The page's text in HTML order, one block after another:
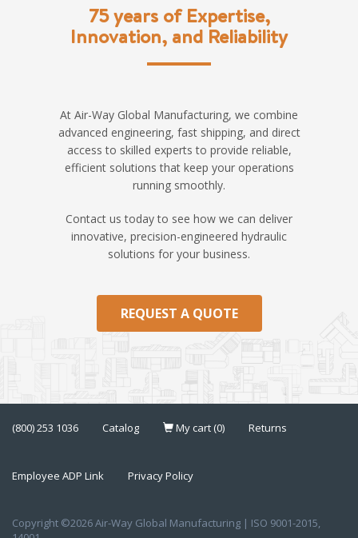
75 years of Expertise,
Innovation, and Reliability
At Air-Way Global Manufacturing, we combine
advanced engineering, fast shipping, and direct
access to skilled experts to provide reliable,
efficient solutions that keep your operations
running smoothly.
Contact us today to see how we can deliver
innovative, precision-engineered hydraulic
solutions for your business.
REQUEST A QUOTE
(800) 253 1036 Catalog My cart (0) Returns
Employee ADP Link Privacy Policy
Copyright ©2026 Air-Way Global Manufacturing | ISO 9001-2015,